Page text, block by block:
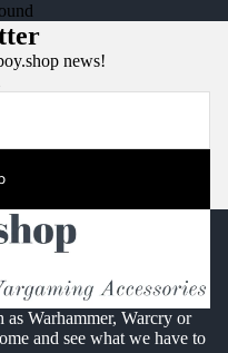
news!
Warhammer, Warcry or
and see what we have to